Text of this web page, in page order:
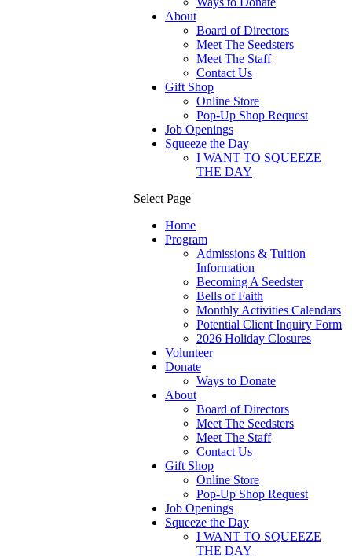
About
Board of Directors
Meet The Seedsters
Meet The Staff
Contact Us
Gift Shop
Online Store
Pop-Up Shop Request
Job Openings
Squeeze the Day
I WANT TO SQUEEZE
THE DAY
Select Page
Home
Program
Admissions & Tuition
Information
Becoming A Seedster
Bells of Faith
Monthly Activities Calendars
Potential Client Inquiry Form
2026 Holiday Closures
Volunteer
Donate
Ways to Donate
About
Board of Directors
Meet The Seedsters
Meet The Staff
Contact Us
Gift Shop
Online Store
Pop-Up Shop Request
Job Openings
Squeeze the Day
I WANT TO SQUEEZE
THE DAY